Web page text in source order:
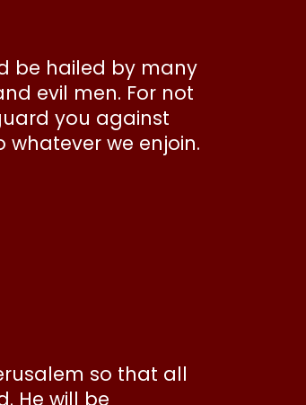
be hailed by many
evil men. For not
you against
we enjoin.
so that all
He will be